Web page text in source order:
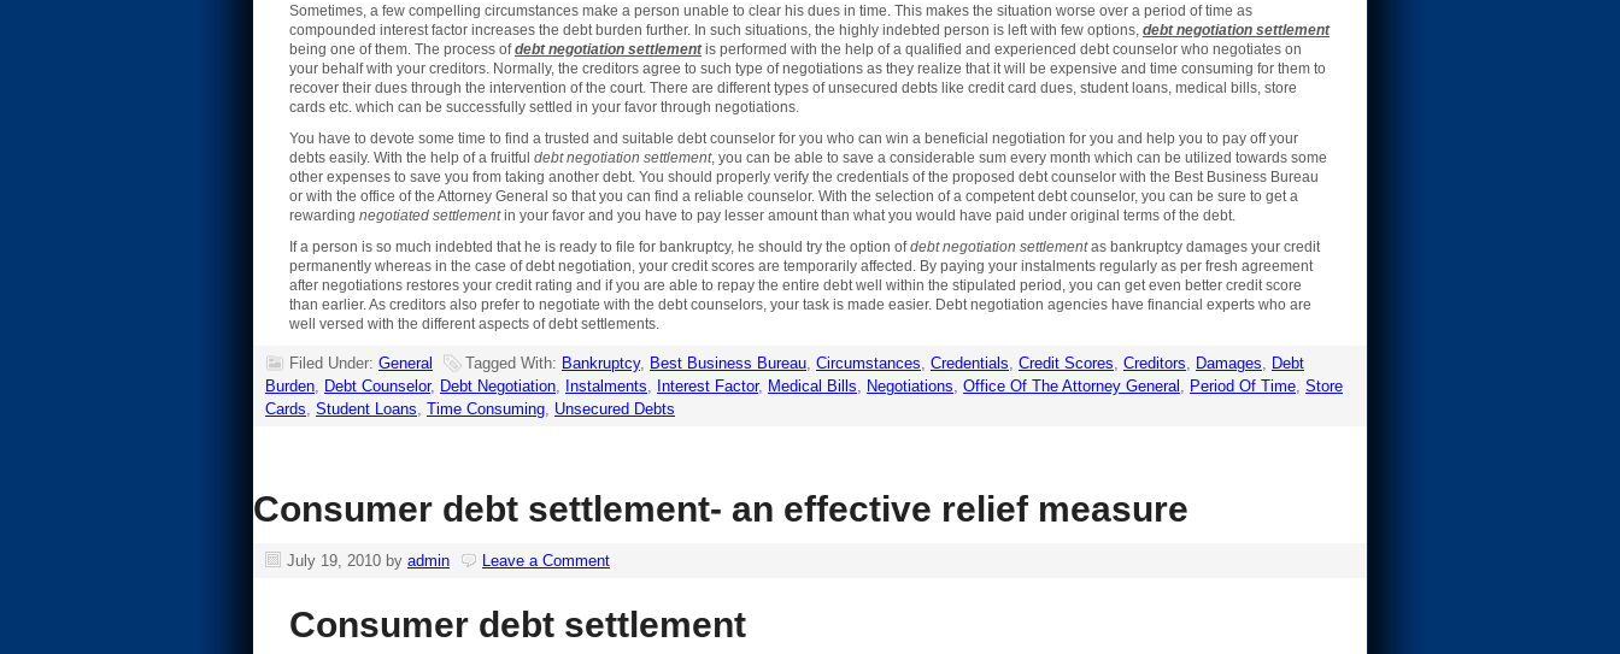
Sometimes, a few compelling circumstances make a person unable to clear his dues in time. This makes the situation worse over a period of time as
compounded interest factor increases the debt burden further. In such situations, the highly indebted person is left with few options, debt negotiation settlement
being one of them. The process ofdebt negotiation settlementis performed with the help of a qualified and experienced debt counselor who negotiates on
your behalf with your creditors. Normally, the creditors agree to such type of negotiations as they realize that it will be expensive and time consuming for them to
recover their dues through the intervention of the court. There are different types of unsecured debts like credit card dues, student loans, medical bills, store
cards etc. which can be successfully settled in your favor through negotiations.
You have to devote some time to find a trusted and suitable debt counselor for you who can win a beneficial negotiation for you and help you to pay off your
debts easily. With the help of a fruitful debt negotiation settlement, you can be able to save a considerable sum every month which can be utilized towards some
other expenses to save you from taking another debt. You should properly verify the credentials of the proposed debt counselor with the Best Business Bureau
or with the office of the Attorney General so that you can find a reliable counselor. With the selection of a competent debt counselor, you can be sure to get a
rewarding negotiated settlementin your favor and you have to pay lesser amount than what you would have paid under original terms of the debt.
If a person is so much indebted that he is ready to file for bankruptcy, he should try the option ofdebt negotiation settlementas bankruptcy damages your credit
permanently whereas in the case of debt negotiation, your credit scores are temporarily affected. By paying your instalments regularly as per fresh agreement
after negotiations restores your credit rating and if you are able to repay the entire debt well within the stipulated period, you can get even better credit score
than earlier. As creditors also prefer to negotiate with the debt counselors, your task is made easier. Debt negotiation agencies have financial experts who are
well versed with the different aspects of debt settlements.
Filed Under: General Tagged With: Bankruptcy, Best Business Bureau, Circumstances, Credentials, Credit Scores, Creditors, Damages, Debt
Burden, Debt Counselor, Debt Negotiation, Instalments, Interest Factor, Medical Bills, Negotiations, Office Of The Attorney General , Period Of Time, Store
Cards, Student Loans, Time Consuming, Unsecured Debts
Consumer debt settlement- an effective relief measure
July 19, 2010 by admin Leave a Comment
Consumer debt settlement